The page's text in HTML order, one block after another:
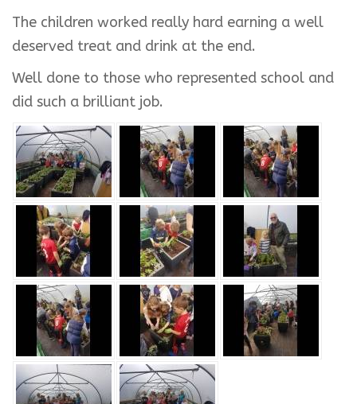
The children worked really hard earning a well
deserved treat and drink at the end.
Well done to those who represented school and
did such a brilliant job.